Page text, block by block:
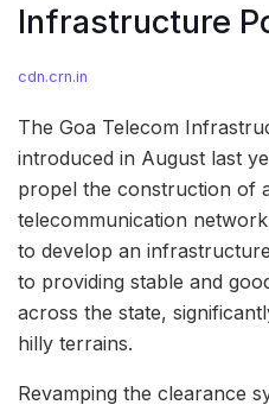
Infrastructure
cdn.crn.in
The Goa Telecom
introduced in August last
propel the construction of
telecommunication
to develop an
to providing stable and
across the state,
hilly terrains.
Revamping the clearance